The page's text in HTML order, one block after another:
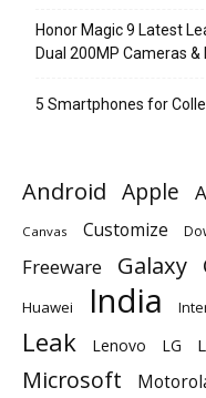
Honor Magic 9 Latest
Dual 200MP Cameras
5 Smartphones for
Android Apple
Canvas Customize
Freeware Galaxy
Huawei India
Leak Lenovo LG
Microsoft